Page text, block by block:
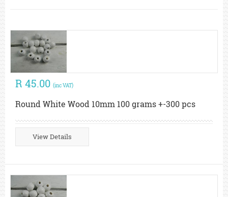
R 45.00 (inc VAT)
Round White Wood 10mm 100 grams +-300 pcs
View Details